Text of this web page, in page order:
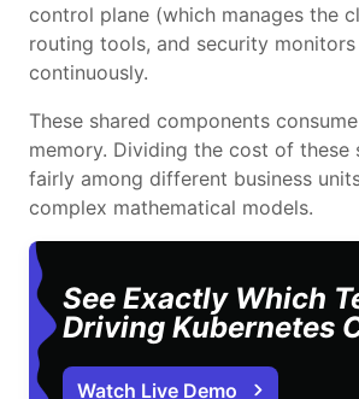
control plane (which manages the
routing tools, and security monitors
continuously.
These shared components
memory. Dividing the cost of these
fairly among different business
complex mathematical models.
See Exactly Which
Driving Kubernetes
Watch Live Demo